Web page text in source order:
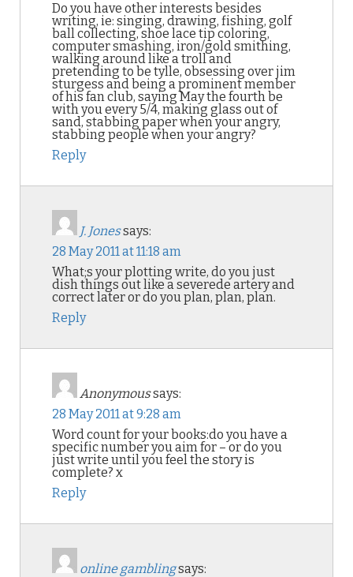
Do you have other interests besides
writing, ie: singing, drawing, fishing, golf
ball collecting, shoe lace tip coloring,
computer smashing, iron/gold smithing,
walking around like a troll and
pretending to be tylle, obsessing over jim
sturgess and being a prominent member
of his fan club, saying May the fourth be
with you every 5/4, making glass out of
sand, stabbing paper when your angry,
stabbing people when your angry?
Reply
J. Jonessays:
28 May 2011 at 11:18 am
What;s your plotting write, do you just
dish things out like a severede artery and
correct later or do you plan, plan, plan.
Reply
Anonymoussays:
28 May 2011 at 9:28 am
Word count for your books:do you have a
specific number you aim for – or do you
just write until you feel the story is
complete? x
Reply
online gamblingsays: